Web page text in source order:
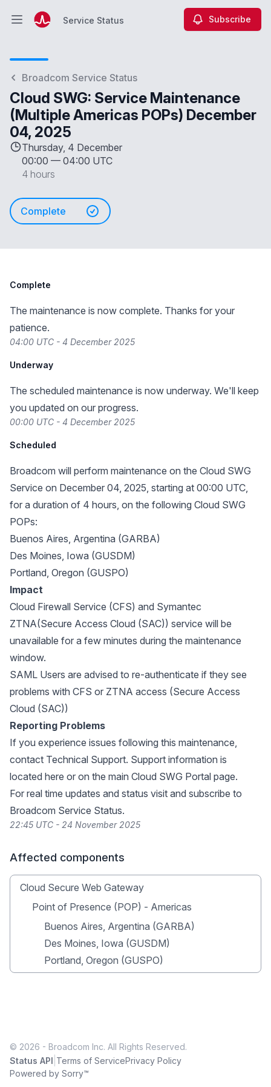
Open main menuService Status Subscribe
Broadcom Service Status
Cloud SWG: Service Maintenance
(Multiple Americas POPs) December
04, 2025
Thursday, 4 December
00:00 — 04:00 UTC
4 hours
Complete
Complete
The maintenance is now complete. Thanks for your
patience.
04:00 UTC - 4 December 2025
Underway
The scheduled maintenance is now underway. We'll keep
you updated on our progress.
00:00 UTC - 4 December 2025
Scheduled
Broadcom will perform maintenance on the Cloud SWG
Service on December 04, 2025, starting at 00:00 UTC,
for a duration of 4 hours, on the following Cloud SWG
POPs:
Buenos Aires, Argentina (GARBA)
Des Moines, Iowa (GUSDM)
Portland, Oregon (GUSPO)
Impact
Cloud Firewall Service (CFS) and Symantec
ZTNA(Secure Access Cloud (SAC)) service will be
unavailable for a few minutes during the maintenance
window.
SAML Users are advised to re-authenticate if they see
problems with CFS or ZTNA access (Secure Access
Cloud (SAC))
Reporting Problems
If you experience issues following this maintenance,
contact Technical Support. Support information is
located here or on the main Cloud SWG Portal page.
For real time updates and status visit and subscribe to
Broadcom Service Status.
22:45 UTC - 24 November 2025
Affected components
Cloud Secure Web Gateway
Point of Presence (POP) - Americas
Buenos Aires, Argentina (GARBA)
Des Moines, Iowa (GUSDM)
Portland, Oregon (GUSPO)
© 2026 - Broadcom Inc. All Rights Reserved.
Status API Terms of ServicePrivacy Policy
Powered by Sorry™